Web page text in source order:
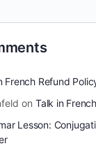
French Refund
on Talk in
Lesson: